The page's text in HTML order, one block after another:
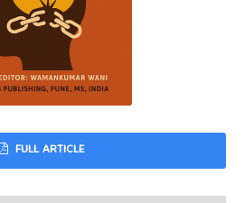
FULL ARTICLE